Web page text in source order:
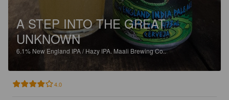
A STEP INTO THE GREAT
UNKNOWN
6.1% New England IPA / Hazy IPA. Maali Brewing Co..
4.0